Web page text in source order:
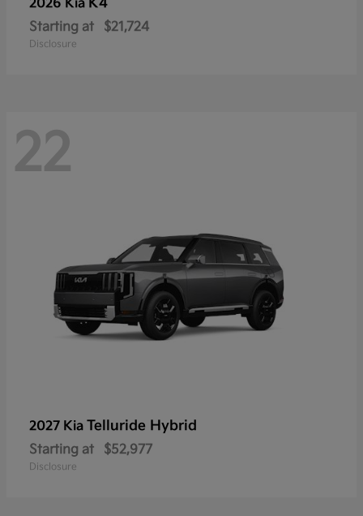
2026 Kia K4
Starting at $21,724
Disclosure
22
2027 Kia Telluride Hybrid
Starting at $52,977
Disclosure